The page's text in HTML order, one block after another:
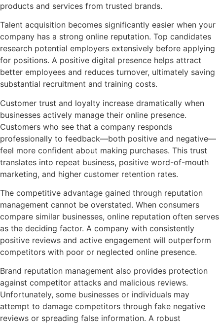
products and services from trusted brands.
Talent acquisition becomes significantly easier when your
company has a strong online reputation. Top candidates
research potential employers extensively before applying
for positions. A positive digital presence helps attract
better employees and reduces turnover, ultimately saving
substantial recruitment and training costs.
Customer trust and loyalty increase dramatically when
businesses actively manage their online presence.
Customers who see that a company responds
professionally to feedback—both positive and negative—
feel more confident about making purchases. This trust
translates into repeat business, positive word-of-mouth
marketing, and higher customer retention rates.
The competitive advantage gained through reputation
management cannot be overstated. When consumers
compare similar businesses, online reputation often serves
as the deciding factor. A company with consistently
positive reviews and active engagement will outperform
competitors with poor or neglected online presence.
Brand reputation management also provides protection
against competitor attacks and malicious reviews.
Unfortunately, some businesses or individuals may
attempt to damage competitors through fake negative
reviews or spreading false information. A robust